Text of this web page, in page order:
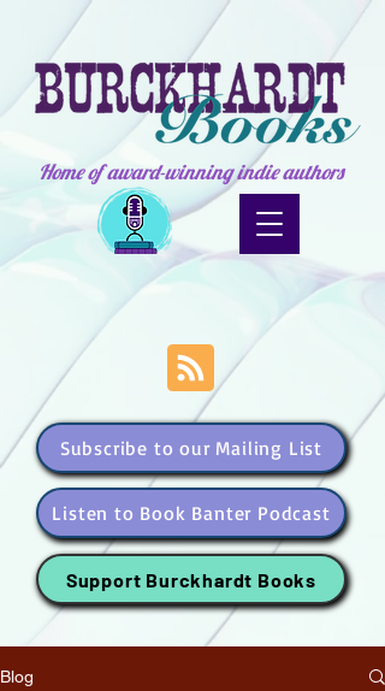
Home of award-winning indie authors
Subscribe to our Mailing List
Listen to Book Banter Podcast
Support Burckhardt Books
Blog